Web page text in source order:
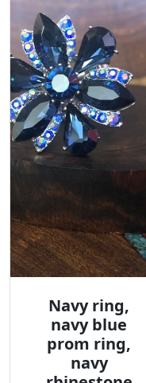
Navy ring,
navy blue
prom ring,
navy